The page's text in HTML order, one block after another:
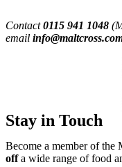
Contact0115 941 1048
email
Stay in Touch
Become a member of the
offa wide range of food